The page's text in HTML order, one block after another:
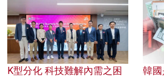
K型分化 科技難解內需之困
韓